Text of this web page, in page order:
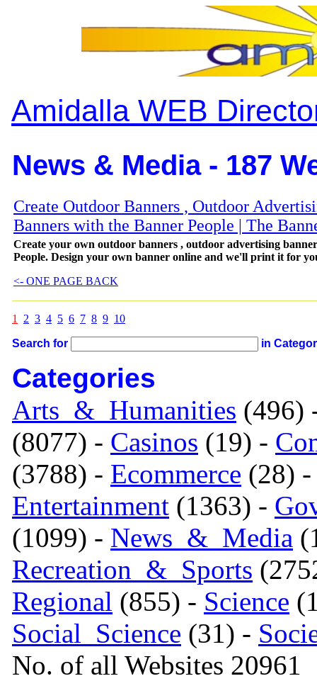
Amidalla WEB
News & Media - 187
Create Outdoor Banners , Outdoor
Banners with the Banner People | The
Create your own outdoor banners , outdoor advertising
People. Design your own banner online and we'll print it for
<- ONE PAGE BACK
1 2 3 4 5 6 7 8 9 10
Search for in
Categories
Arts_&_Humanities (496)
(8077) - Casinos (19) -
(3788) - Ecommerce (28)
Entertainment (1363) -
(1099) - News_&_Media
Recreation_&_Sports
Regional (855) - Science
Social_Science (31) -
No. of all Websites 20961